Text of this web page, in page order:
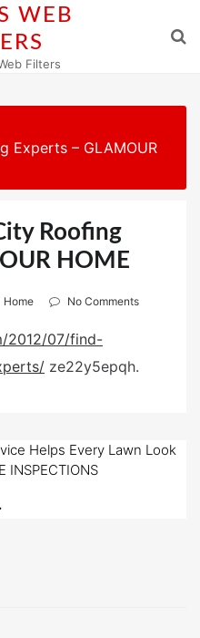
WEB
Filters
Experts – GLAMOUR
Roofing
HOME
Home No Comments
2012/07/find-
ze22y5epqh.
Helps Every Lawn Look
INSPECTIONS